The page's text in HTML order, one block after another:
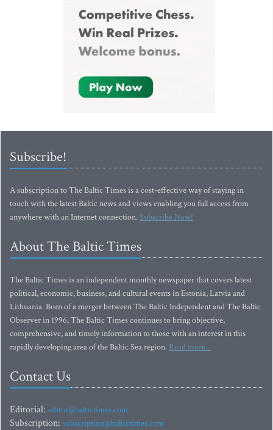
Subscribe!
A subscription to The Baltic Times is a cost-effective way of staying in
touch with the latest Baltic news and views enabling you full access from
anywhere with an Internet connection.Subscribe Now!
About The Baltic Times
The Baltic Times is an independent monthly newspaper that covers latest
political, economic, business, and cultural events in Estonia, Latvia and
Lithuania. Born of a merger between The Baltic Independent and The Baltic
Observer in 1996, The Baltic Times continues to bring objective,
comprehensive, and timely information to those with an interest in this
rapidly developing area of the Baltic Sea region. Read more...
Contact Us
Editorial: editor@baltictimes.com
Subscription: subscription@baltictimes.com